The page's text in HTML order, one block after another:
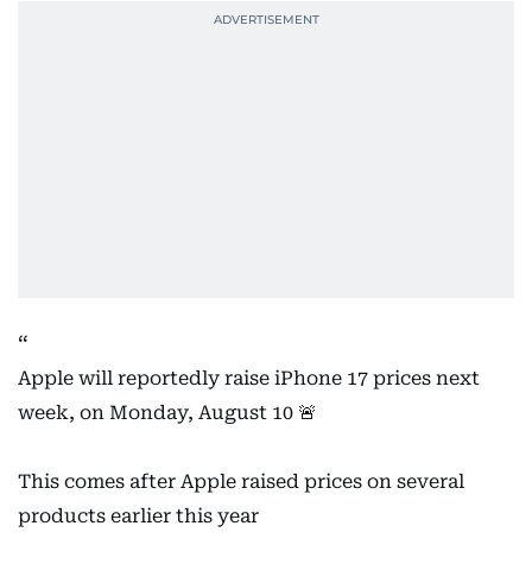
Apple will reportedly raise iPhone 17 prices next
week, on Monday, August 10 🚨
This comes after Apple raised prices on several
products earlier this year